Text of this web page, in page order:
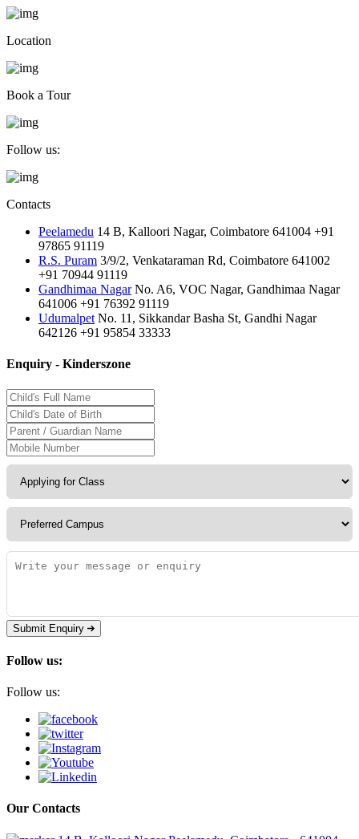
Location
Book a Tour
Follow us:
Contacts
Peelamedu 14 B, Kalloori Nagar, Coimbatore 641004 +91
97865 91119
R.S. Puram 3/9/2, Venkataraman Rd, Coimbatore 641002
+91 70944 91119
Gandhimaa Nagar No. A6, VOC Nagar, Gandhimaa Nagar
641006 +91 76392 91119
Udumalpet No. 11, Sikkandar Basha St, Gandhi Nagar
642126 +91 95854 33333
Enquiry - Kinderszone
Submit Enquiry
Follow us:
Follow us:
Our Contacts